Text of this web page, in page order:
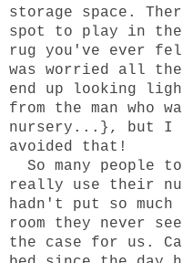
storage space.
spot to play in
rug you've ever
was worried all
end up looking
from the man who
nursery...}, but I
avoided that!
So many people
really use their
hadn't put so
room they never
the case for us.